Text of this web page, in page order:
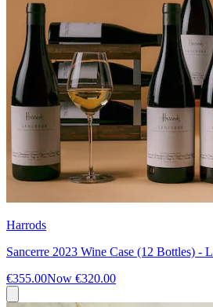
Harrods
Sancerre 2023 Wine Case (12 Bottles) -
€355.00Now €320.00